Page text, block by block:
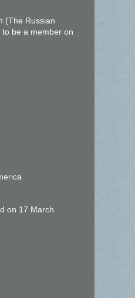
(The Russian
be a member on
on 17 March